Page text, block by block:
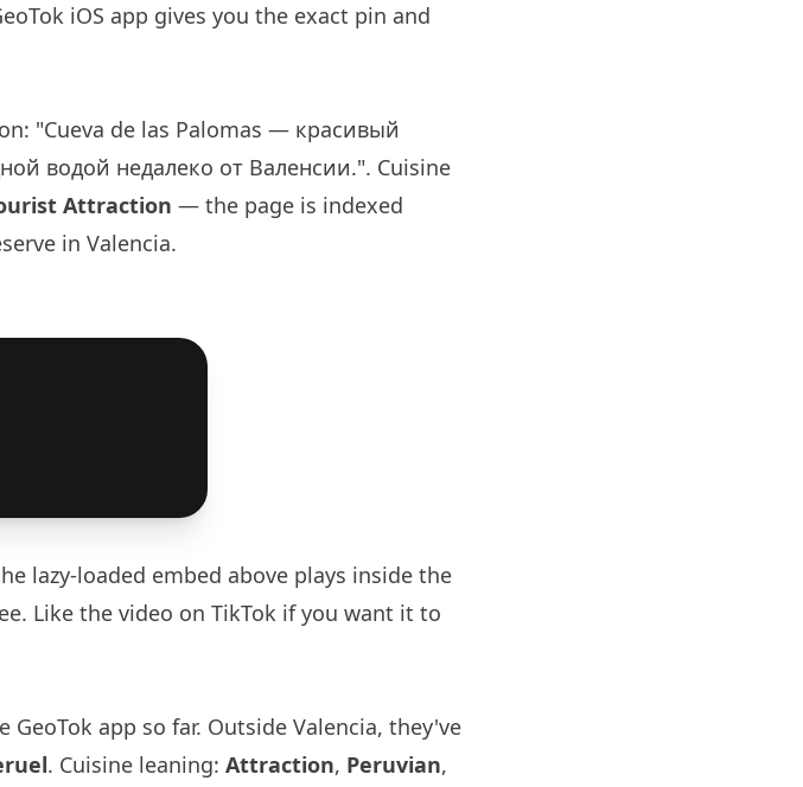
iOS app gives you the exact pin and
"Cueva de las Palomas — красивый
водой недалеко от Валенсии.". Cuisine
Attraction — the page is indexed
in Valencia.
lazy-loaded embed above plays inside the
Like the video on TikTok if you want it to
GeoTok app so far. Outside Valencia, they've
. Cuisine leaning: Attraction, Peruvian,